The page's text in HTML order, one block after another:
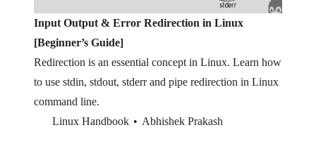
Input Output & Error Redirection in Linux
[Beginner’s Guide]
Redirection is an essential concept in Linux. Learn how
to use stdin, stdout, stderr and pipe redirection in Linux
command line.
Linux Handbook
Abhishek Prakash